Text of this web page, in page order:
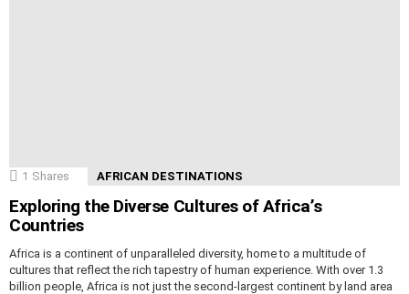
1 Shares AFRICAN DESTINATIONS
Exploring the Diverse Cultures of Africa’s
Countries
Africa is a continent of unparalleled diversity, home to a multitude of
cultures that reflect the rich tapestry of human experience. With over 1.3
billion people, Africa is not just the second-largest continent by land area